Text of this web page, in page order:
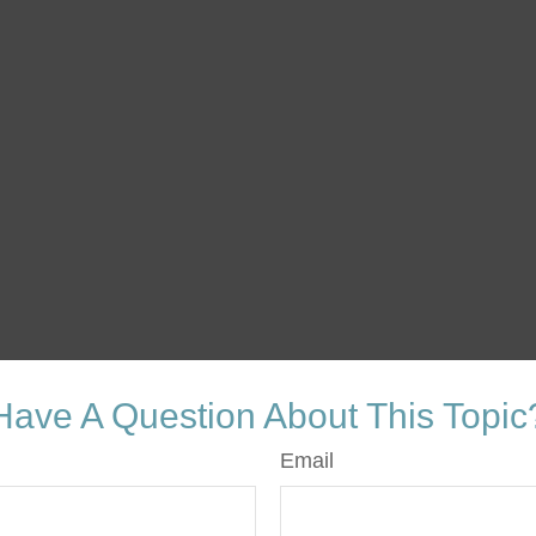
A Question About This
Email